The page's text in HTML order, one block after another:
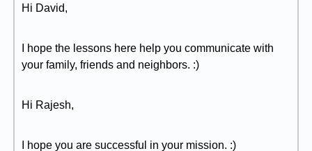
Hi David,
I hope the lessons here help you communicate with
your family, friends and neighbors. :)
Hi Rajesh,
I hope you are successful in your mission. :)